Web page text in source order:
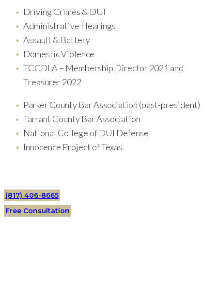
Driving Crimes & DUI
Administrative Hearings
Assault & Battery
Domestic Violence
TCCDLA – Membership Director 2021 and
Treasurer 2022
Parker County Bar Association (past-president)
Tarrant County Bar Association
National College of DUI Defense
Innocence Project of Texas
(817) 406-8665
Free Consultation